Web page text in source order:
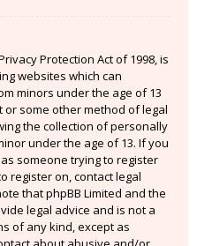
Protection Act of 1998, is
websites which can
minors under the age of 13
some other method of legal
the collection of personally
under the age of 13. If you
someone trying to register
register on, contact legal
that phpBB Limited and the
legal advice and is not a
of any kind, except as